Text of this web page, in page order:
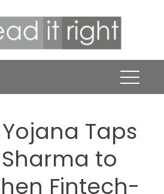
Taps
to
Fintech-